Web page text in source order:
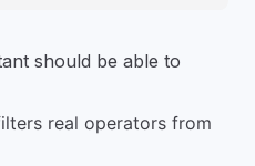
should be able to
real operators from